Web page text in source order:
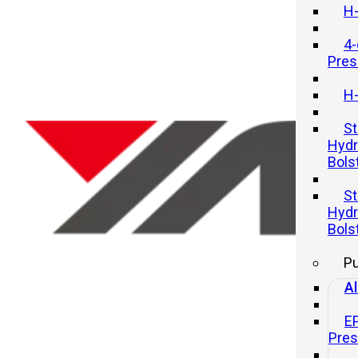
Hydraulic Press Bed Size Vs.
Capacity: How To Choose The
Right Combination